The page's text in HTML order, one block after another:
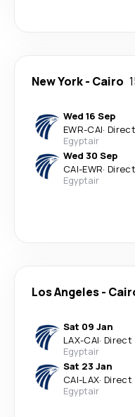
New York- Cairo
Wed 16 Sep
EWR-CAI· Direct
Egyptair
Wed 30 Sep
CAI-EWR· Direct
Egyptair
Los Angeles-
Sat 09 Jan
LAX-CAI· Direct
Egyptair
Sat 23 Jan
CAI-LAX· Direct
Egyptair